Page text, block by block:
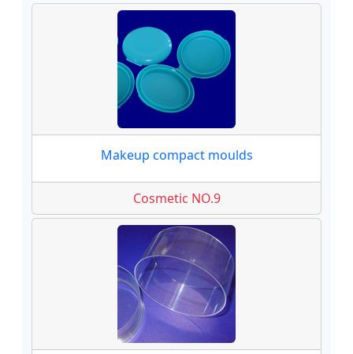
Makeup compact moulds
Cosmetic NO.9